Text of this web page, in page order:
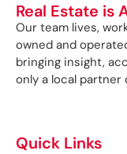
Real Estate is
Our team lives,
owned and
bringing insight,
only a local partner
Quick Links